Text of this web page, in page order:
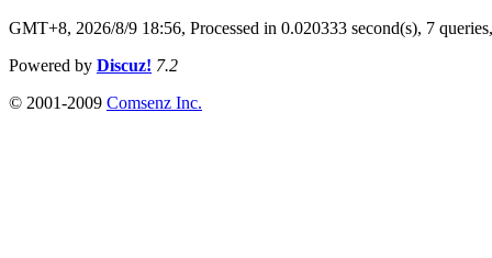
GMT+8, 2026/8/9 18:56, Processed in 0.020333 second(s), 7
Powered by Discuz! 7.2
© 2001-2009 Comsenz Inc.